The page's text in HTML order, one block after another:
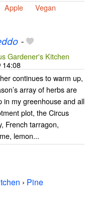
Apple
Vegan
-
Gardener's Kitchen
14:08
continues to warm up,
array of herbs are
in my greenhouse and all
plot, the Circus
French tarragon,
lemon...
› Pine